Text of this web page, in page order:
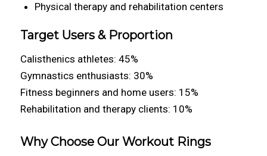
Physical therapy and rehabilitation centers
Target Users & Proportion
Calisthenics athletes: 45%
Gymnastics enthusiasts: 30%
Fitness beginners and home users: 15%
Rehabilitation and therapy clients: 10%
Why Choose Our Workout Rings